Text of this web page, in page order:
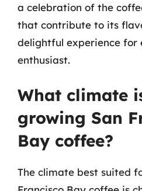
a celebration of the
that contribute to its
delightful experience for
enthusiast.
What climate
growing San
Bay coffee?
The climate best suited